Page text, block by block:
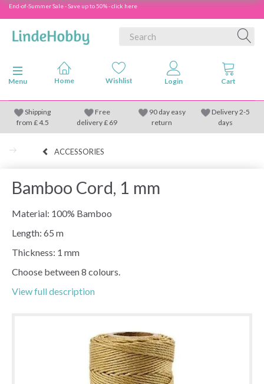
End-of-Summer Sale - Save up to 50% - click here
Toggle navigation
Menu
Shipping
from £4.5
Free
delivery £ 69
90 day easy
return
Delivery 2-5
days
ACCESSORIES
Bamboo Cord, 1 mm
Material: 100% Bamboo
Length: 65 m
Thickness: 1 mm
Choose between 8 colours.
View full description